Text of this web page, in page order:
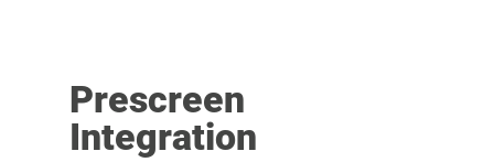
Prescreen
Integration